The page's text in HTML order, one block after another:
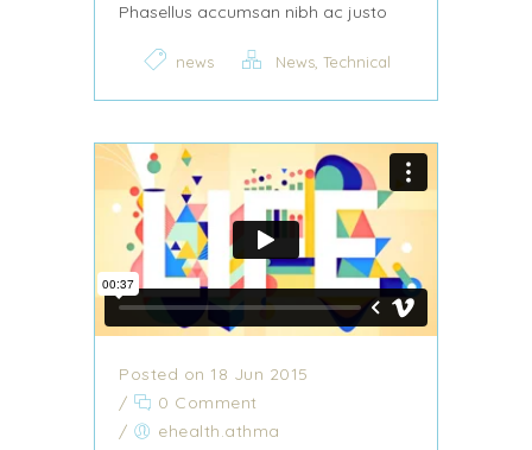
Phasellus accumsan nibh ac justo
news News, Technical
Posted on 18 Jun 2015
/
0 Comment
/
ehealth.athma